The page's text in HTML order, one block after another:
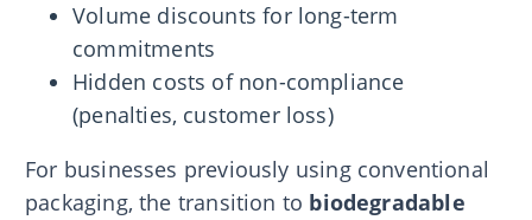
Volume discounts for long-term
commitments
Hidden costs of non-compliance
(penalties, customer loss)
For businesses previously using conventional
packaging, the transition to biodegradable